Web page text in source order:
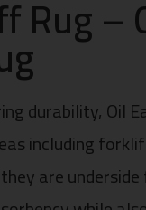
Rug –
durability, Oil
including
are